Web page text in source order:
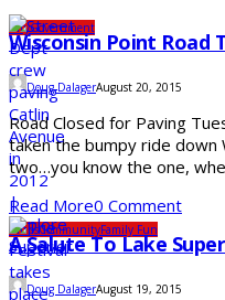
CityGovernment
Wisconsin Point Road
Doug DalagerAugust 20, 2015
Road Closed for Paving
taken the bumpy ride down
two…you know the one,
Read More0 Comment
ClubsCommunityFamily Fun
A Salute To Lake
Doug DalagerAugust 19, 2015